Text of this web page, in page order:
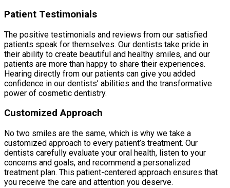
Patient Testimonials
The positive testimonials and reviews from our satisfied
patients speak for themselves. Our dentists take pride in
their ability to create beautiful and healthy smiles, and our
patients are more than happy to share their experiences.
Hearing directly from our patients can give you added
confidence in our dentists’ abilities and the transformative
power of cosmetic dentistry.
Customized Approach
No two smiles are the same, which is why we take a
customized approach to every patient’s treatment. Our
dentists carefully evaluate your oral health, listen to your
concerns and goals, and recommend a personalized
treatment plan. This patient-centered approach ensures that
you receive the care and attention you deserve.